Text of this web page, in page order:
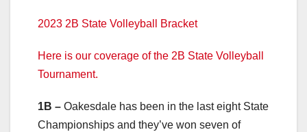
2023 2B State Volleyball Bracket
Here is our coverage of the 2B State Volleyball
Tournament.
1B – Oakesdale has been in the last eight State
Championships and they’ve won seven of